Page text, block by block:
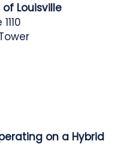
Louisville
on a Hybrid